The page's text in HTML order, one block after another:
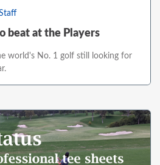
beat at the Players
world's No. 1 golf still looking for